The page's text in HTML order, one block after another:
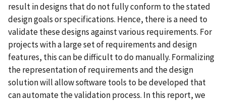
result in designs that do not fully conform to the stated
design goals or specifications. Hence, there is a need to
validate these designs against various requirements. For
projects with a large set of requirements and design
features, this can be difficult to do manually. Formalizing
the representation of requirements and the design
solution will allow software tools to be developed that
can automate the validation process. In this report, we